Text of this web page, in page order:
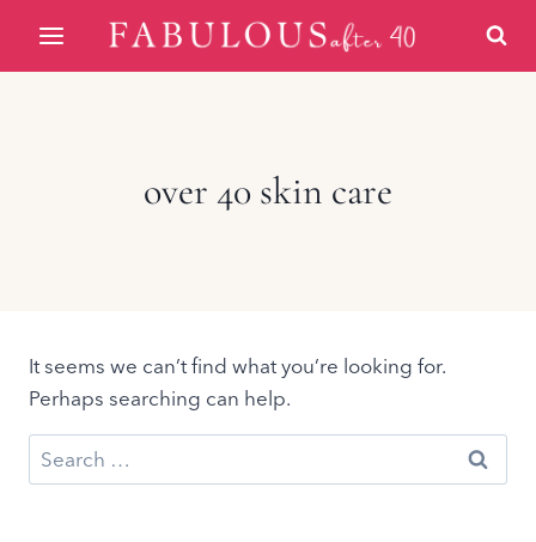
content
over 40 skin care
It seems we can’t find what you’re looking for.
Perhaps searching can help.
Search
for: